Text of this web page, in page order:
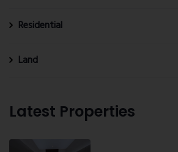
Residential
Land
Latest Properties